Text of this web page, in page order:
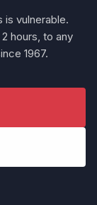
is vulnerable.
hours, to any
1967.